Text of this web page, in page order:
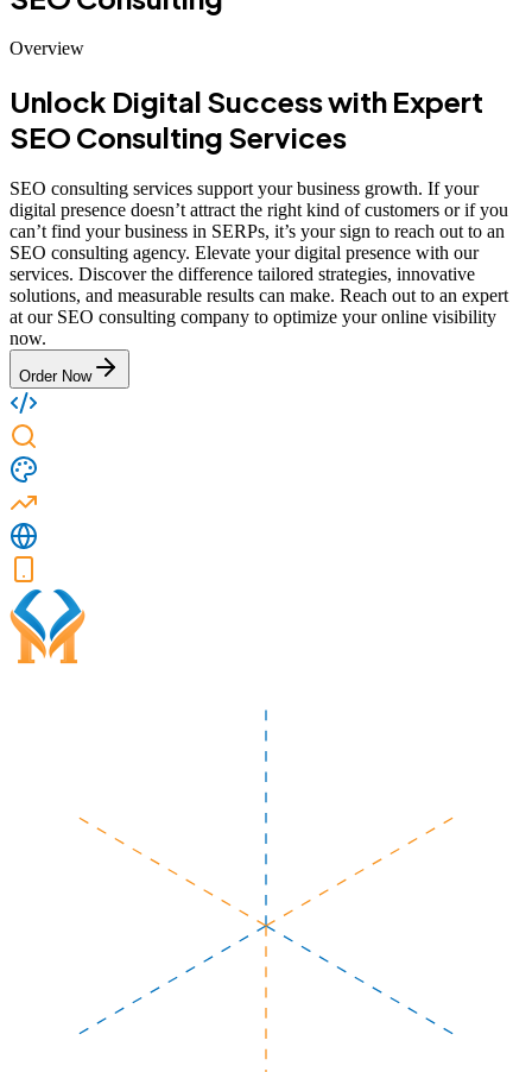
Overview
Unlock Digital Success with Expert
SEO Consulting Services
SEO consulting services support your business growth. If your
digital presence doesn’t attract the right kind of customers or if you
can’t find your business in SERPs, it’s your sign to reach out to an
SEO consulting agency. Elevate your digital presence with our
services. Discover the difference tailored strategies, innovative
solutions, and measurable results can make. Reach out to an expert
at our SEO consulting company to optimize your online visibility
now.
Order Now